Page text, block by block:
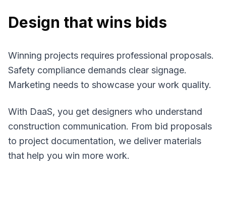
Design that wins bids
Winning projects requires professional proposals.
Safety compliance demands clear signage.
Marketing needs to showcase your work quality.
With DaaS, you get designers who understand
construction communication. From bid proposals
to project documentation, we deliver materials
that help you win more work.